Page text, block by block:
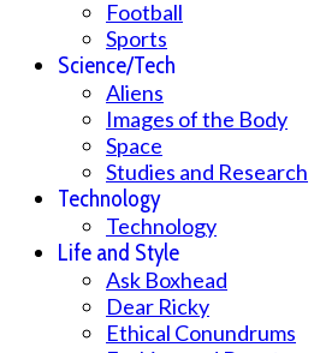
Football
Sports
Science/Tech
Aliens
Images of the Body
Space
Studies and Research
Technology
Technology
Life and Style
Ask Boxhead
Dear Ricky
Ethical Conundrums